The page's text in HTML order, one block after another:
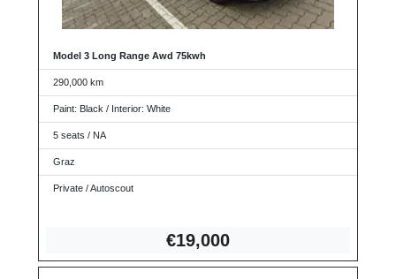
Model 3 Long Range Awd 75kwh
290,000 km
Paint: Black / Interior: White
5 seats / NA
Graz
Private / Autoscout
€19,000